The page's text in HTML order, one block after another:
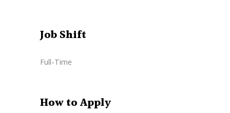
Job Shift
Full-Time
How to Apply